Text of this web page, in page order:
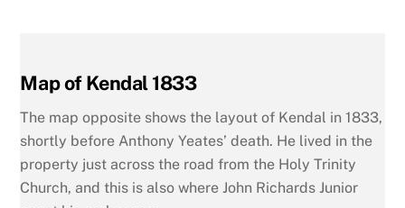
Map of Kendal 1833
The map opposite shows the layout of Kendal in 1833,
shortly before Anthony Yeates’ death. He lived in the
property just across the road from the Holy Trinity
Church, and this is also where John Richards Junior